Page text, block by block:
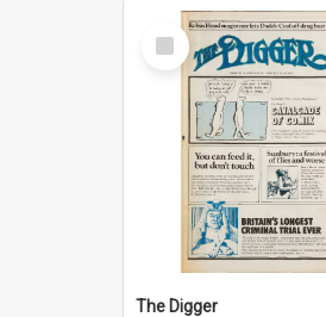
Select
Item
The Digger